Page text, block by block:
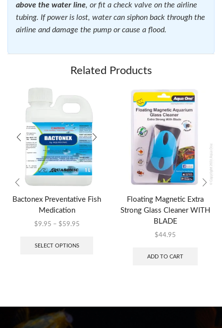
above the water line, or fit a check valve on the airline
tubing. If power is lost, water can siphon back through the
airline and damage the pump or cause a flood.
Related Products
Bactonex Preventative Fish
Medication
$9.95 – $59.95
SELECT OPTIONS
Floating Magnetic Extra
Strong Glass Cleaner WITH
BLADE
$44.95
ADD TO CART